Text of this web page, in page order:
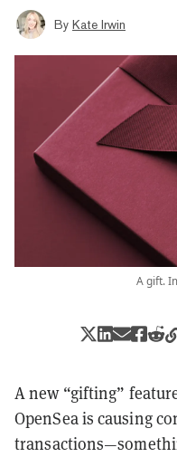
By Kate Irwin
A gift.
A new “gifting”
OpenSea is causing